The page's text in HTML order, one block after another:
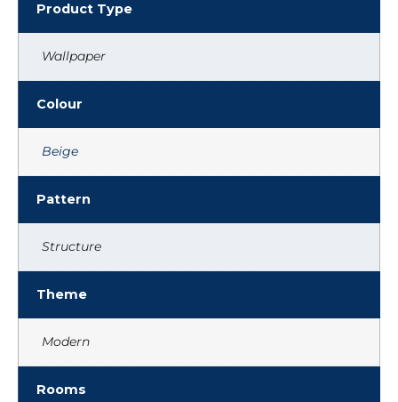
Product Type
Wallpaper
Colour
Beige
Pattern
Structure
Theme
Modern
Rooms